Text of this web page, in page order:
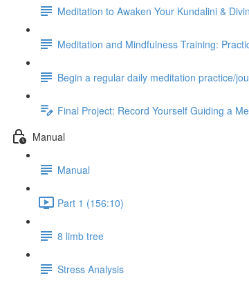
Meditation to Awaken Your Kundalini &
Meditation and Mindfulness Training:
Begin a regular daily meditation practice/
Final Project: Record Yourself Guiding a
Manual
Manual
Part 1 (156:10)
8 limb tree
Stress Analysis